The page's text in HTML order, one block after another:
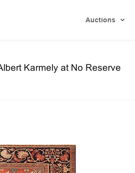
Auctions
Karmely at No Reserve